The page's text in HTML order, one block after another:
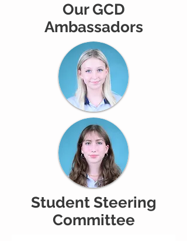
Our GCD
Ambassadors
Student Steering
Committee